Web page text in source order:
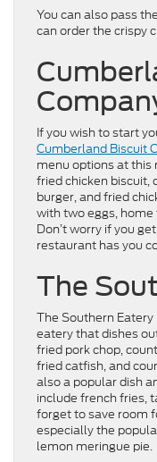
You can also pass
can order the crispy
If you wish to start
Cumberland Biscuit
menu options at this
fried chicken biscuit,
burger, and fried
with two eggs, home
Don’t worry if you
restaurant has you
The
The Southern
eatery that dishes
fried pork chop,
fried catfish, and
also a popular dish
include french fries,
forget to save room
especially the
lemon meringue pie.